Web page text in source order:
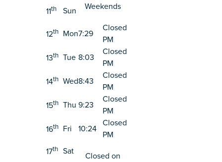
Weekends
11th Sun
12th Mon7:29
Closed
PM
13th Tue 8:03
Closed
PM
14th Wed8:43
Closed
PM
15th Thu 9:23
Closed
PM
16th Fri 10:24
Closed
PM
17th Sat
Closed on